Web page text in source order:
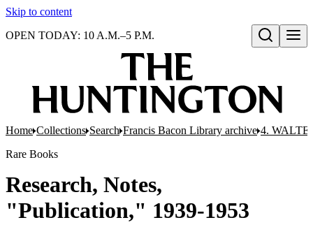
Skip to content
Open search
OPEN TODAY: 10 A.M.–5 P.M.
Home Collections Search Francis Bacon Library archive 4.
Rare Books
Research, Notes,
"Publication," 1939-1953